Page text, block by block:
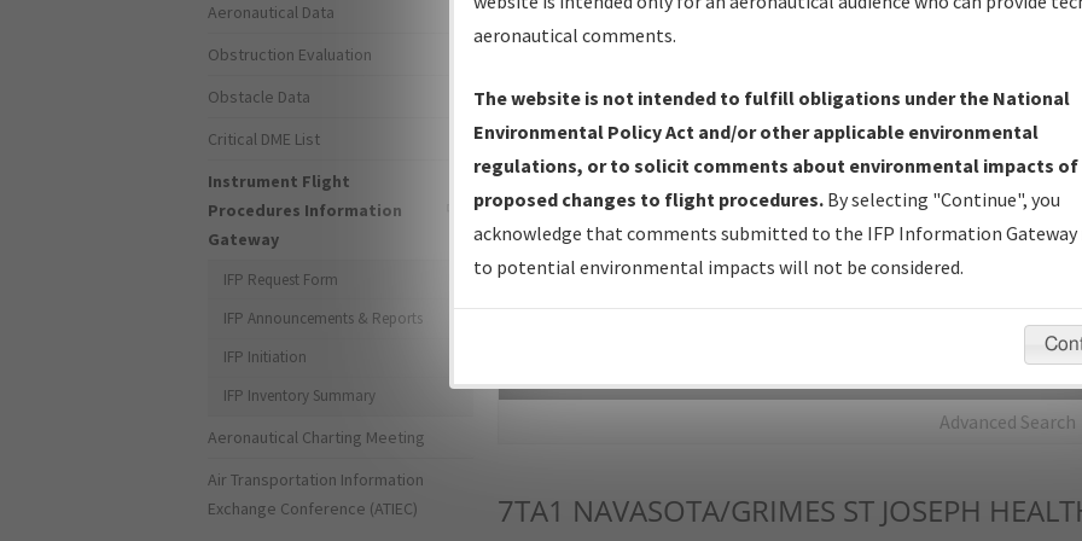
IFP Production Plan— Current IFPs under Development or
Amendments with Tentative Publication Date and Status.
IFP Coordination— All coordinated developed/amended procedure
forms forwarded to Flight Check or Charting for publication.
IFP Documents - Navigation Database Review (NDBR) —
Repository and Source Documents used for Data Validation of
Advanced Search
7TA1 NAVASOTA/GRIMES ST JOSEPH
Aeronautical Data
Obstruction Evaluation
Obstacle Data
Critical DME List
Instrument Flight
Procedures Information
Gateway
IFP Request Form
IFP Announcements & Reports
IFP Initiation
IFP Inventory Summary
Aeronautical Charting Meeting
Air Transportation Information
Exchange Conference (ATIEC)
aeronautical comments.
The website is not intended to fulfill obligations under the National
Environmental Policy Act and/or other applicable environmental
regulations, or to solicit comments about environmental impacts of
proposed changes to flight procedures. By selecting "Continue", you
acknowledge that comments submitted to the IFP Information Gateway
to potential environmental impacts will not be considered.